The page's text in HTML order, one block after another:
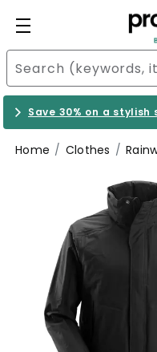
Save 30% on a
Home Clothes